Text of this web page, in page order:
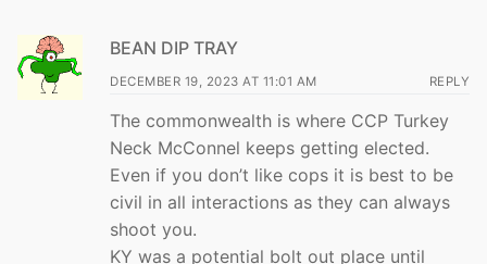
BEAN DIP TRAY
DECEMBER 19, 2023 AT 11:01 AM REPLY
The commonwealth is where CCP Turkey
Neck McConnel keeps getting elected.
Even if you don’t like cops it is best to be
civil in all interactions as they can always
shoot you.
KY was a potential bolt out place until